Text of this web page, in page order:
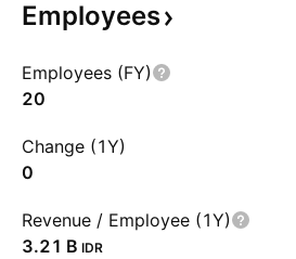
Employees
Employees (FY)
20
Change (1Y)
0
Revenue / Employee (1Y)
‪3.21 B‬ IDR